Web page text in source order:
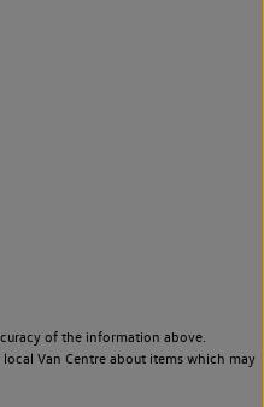
of the information above.
Van Centre about items which may